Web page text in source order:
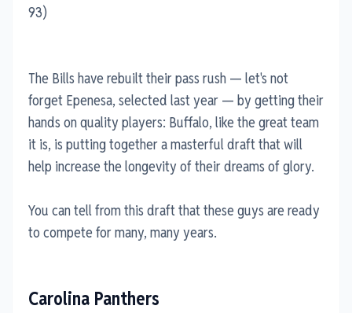
93)
The Bills have rebuilt their pass rush — let's not
forget Epenesa, selected last year — by getting their
hands on quality players: Buffalo, like the great team
it is, is putting together a masterful draft that will
help increase the longevity of their dreams of glory.
You can tell from this draft that these guys are ready
to compete for many, many years.
Carolina Panthers